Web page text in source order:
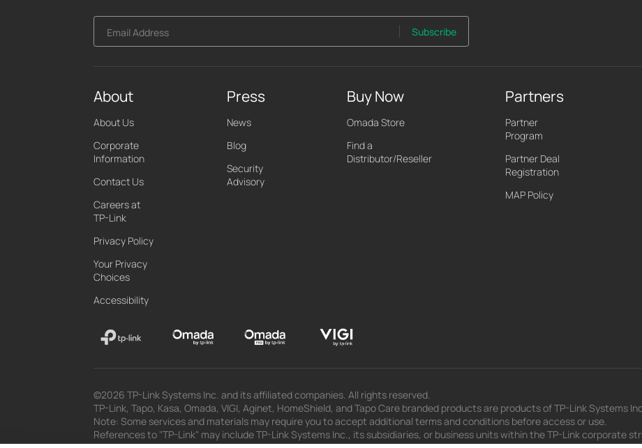
Email Address Subscribe
About
About Us
Corporate
Information
Contact Us
Careers at
TP-Link
Privacy Policy
Your Privacy
Choices
Accessibility
Press
News
Blog
Security
Advisory
Buy Now
Omada Store
Find a
Distributor/Reseller
Partners
Partner
Program
Partner Deal
Registration
MAP Policy
©2026 TP-Link Systems Inc. and its affiliated companies. All rights reserved.
TP-Link, Tapo, Kasa, Omada, VIGI, Aginet, HomeShield, and Tapo Care branded products are products of TP-Link Systems
Note: Some services and materials may require you to accept additional terms and conditions before access or use.
References to "TP-Link" may include TP-Link Systems Inc., its subsidiaries, or business units within the TP-Link corporate